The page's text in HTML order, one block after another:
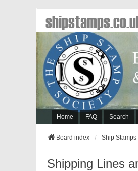
Home FAQ Search
Board index Ship Stamps
Shipping Lines